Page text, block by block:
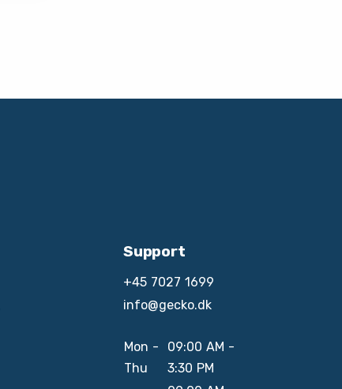
Support
+45 7027 1699
info@gecko.dk
Mon -
Thu
09:00 AM -
3:30 PM